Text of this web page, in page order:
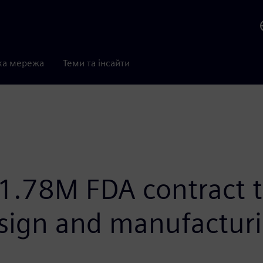
мережа Теми та інсайти
FDA contract
and